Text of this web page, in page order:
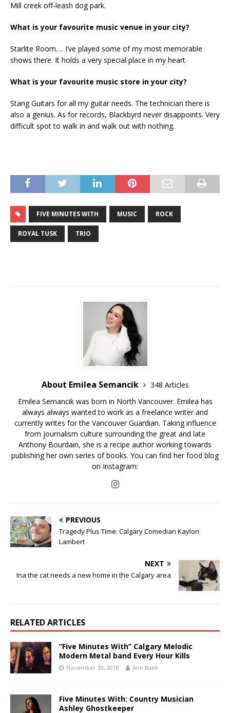
Mill creek off-leash dog park.
What is your favourite music venue in your city?
Starlite Room…. I’ve played some of my most memorable
shows there. It holds a very special place in my heart.
What is your favourite music store in your city?
Stang Guitars for all my guitar needs. The technician there is
also a genius. As for records, Blackbyrd never disappoints. Very
difficult spot to walk in and walk out with nothing.
FIVE MINUTES WITH MUSIC ROCK
ROYAL TUSK TRIO
About Emilea Semancik
348 Articles
Emilea Semancik was born in North Vancouver. Emilea has
always always wanted to work as a freelance writer and
currently writes for the Vancouver Guardian. Taking influence
from journalism culture surrounding the great and late
Anthony Bourdain, she is a recipe author working towards
publishing her own series of books. You can find her food blog
on Instagram:
PREVIOUS
Tragedy Plus Time: Calgary Comedian Kaylon
Lambert
NEXT
Ina the cat needs a new home in the Calgary area
RELATED ARTICLES
“Five Minutes With” Calgary Melodic
Modern Metal band Every Hour Kills
November 30, 2018 Ann Baek
Five Minutes With: Country Musician
Ashley Ghostkeeper